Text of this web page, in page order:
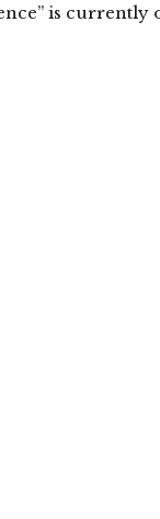
is currently